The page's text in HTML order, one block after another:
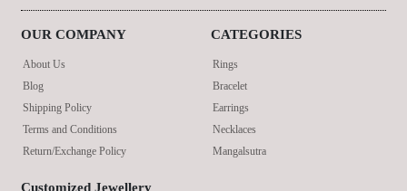
OUR COMPANY
About Us
Blog
Shipping Policy
Terms and Conditions
Return/Exchange Policy
CATEGORIES
Rings
Bracelet
Earrings
Necklaces
Mangalsutra
Customized Jewellery